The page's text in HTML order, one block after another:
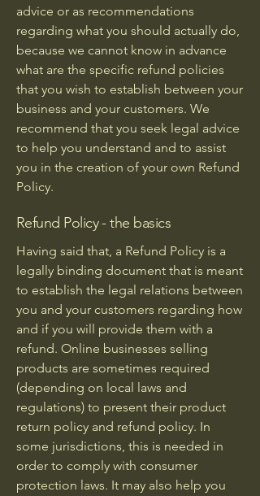
advice or as recommendations
regarding what you should actually do,
because we cannot know in advance
what are the specific refund policies
that you wish to establish between your
business and your customers. We
recommend that you seek legal advice
to help you understand and to assist
you in the creation of your own Refund
Policy.
Refund Policy - the basics
Having said that, a Refund Policy is a
legally binding document that is meant
to establish the legal relations between
you and your customers regarding how
and if you will provide them with a
refund. Online businesses selling
products are sometimes required
(depending on local laws and
regulations) to present their product
return policy and refund policy. In
some jurisdictions, this is needed in
order to comply with consumer
protection laws. It may also help you